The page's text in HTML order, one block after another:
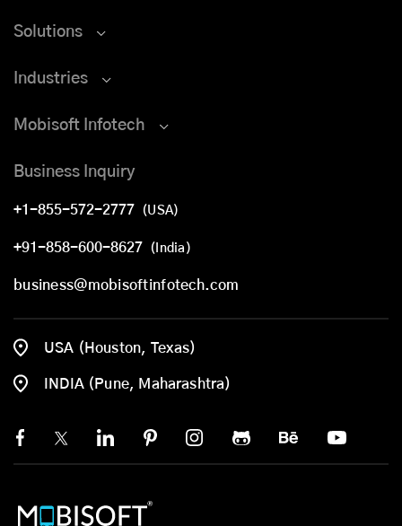
Solutions
Industries
Mobisoft Infotech
Business Inquiry
+1-855-572-2777 (USA)
+91-858-600-8627 (India)
business@mobisoftinfotech.com
USA (Houston, Texas)
INDIA (Pune, Maharashtra)